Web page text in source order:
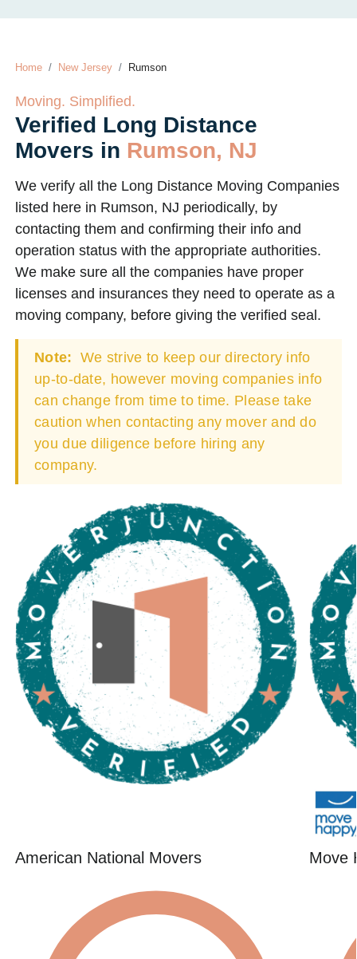
Home New Jersey Rumson
Moving. Simplified.
Verified Long Distance
Movers in Rumson, NJ
We verify all the Long Distance Moving Companies
listed here in Rumson, NJ periodically, by
contacting them and confirming their info and
operation status with the appropriate authorities.
We make sure all the companies have proper
licenses and insurances they need to operate as a
moving company, before giving the verified seal.
Note: We strive to keep our directory info
up-to-date, however moving companies info
can change from time to time. Please take
caution when contacting any mover and do
you due diligence before hiring any
company.
American National Movers Move